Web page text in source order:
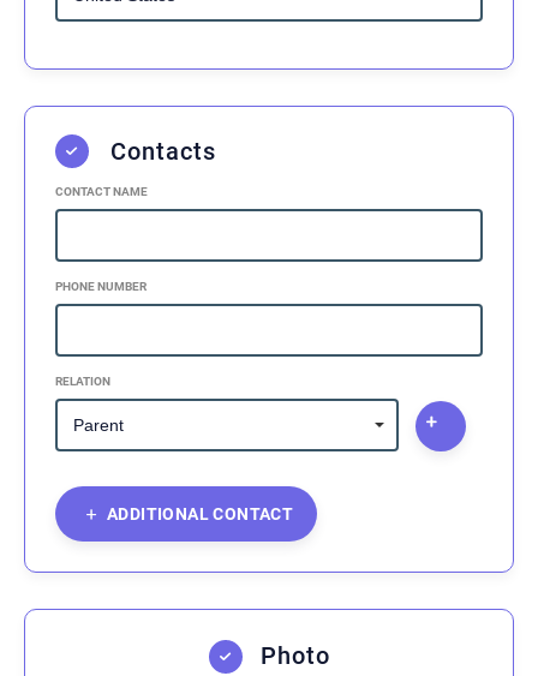
Contacts
CONTACT NAME
PHONE NUMBER
RELATION
ADDITIONAL CONTACT
Photo